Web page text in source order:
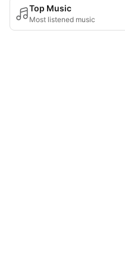
Top Music
Most listened music